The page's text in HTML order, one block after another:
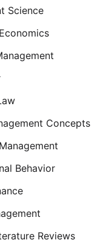
Science
Concepts
Behavior
Reviews